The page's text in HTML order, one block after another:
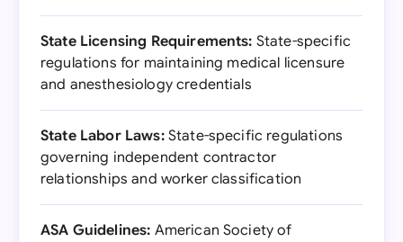
State Licensing Requirements: State-specific
regulations for maintaining medical licensure
and anesthesiology credentials
State Labor Laws:State-specific regulations
governing independent contractor
relationships and worker classification
ASA Guidelines: American Society of